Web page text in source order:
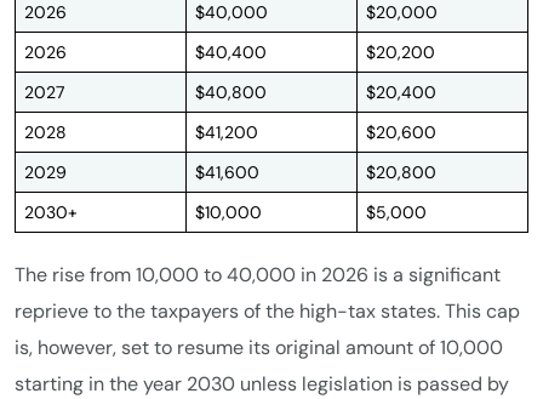
2026
$40,000
$20,000
2026
$40,400
$20,200
2027
$40,800
$20,400
2028
$41,200
$20,600
2029
$41,600
$20,800
2030+
$10,000 $5,000
The rise from 10,000 to 40,000 in 2026 is a significant
reprieve to the taxpayers of the high-tax states. This cap
is, however, set to resume its original amount of 10,000
starting in the year 2030 unless legislation is passed by